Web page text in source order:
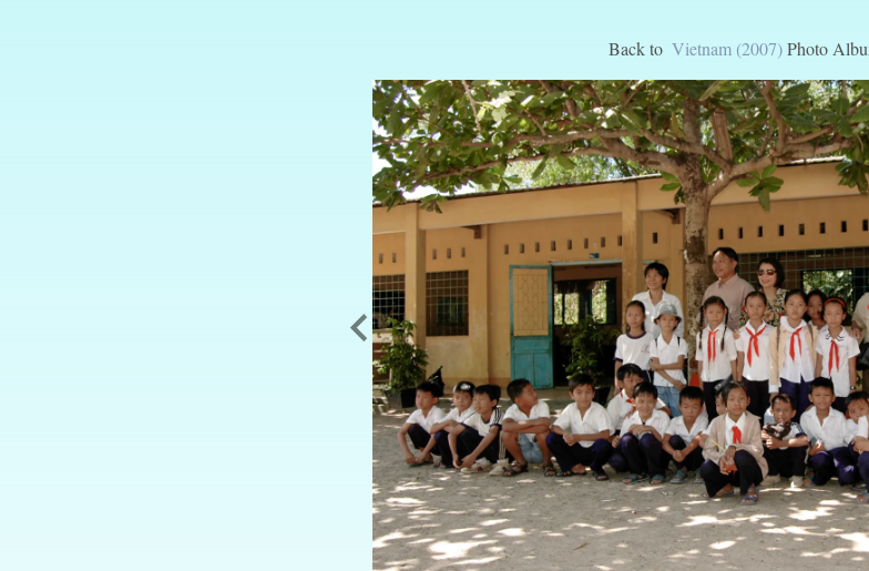
Back to Vietnam (2007)Photo